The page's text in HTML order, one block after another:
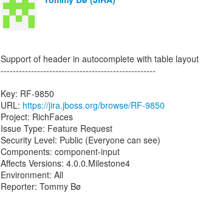
Support of header in autocomplete with table layout
---------------------------------------------------
Key: RF-9850
URL: https://jira.jboss.org/browse/RF-9850
Project: RichFaces
Issue Type: Feature Request
Security Level: Public (Everyone can see)
Components: component-input
Affects Versions: 4.0.0.Milestone4
Environment: All
Reporter: Tommy Bø